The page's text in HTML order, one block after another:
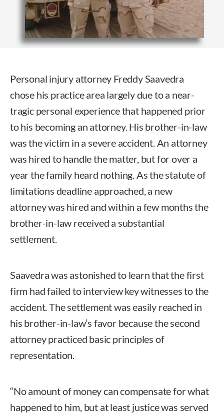
Personal injury attorney Freddy Saavedra
chose his practice area largely due to a near-
tragic personal experience that happened prior
to his becoming an attorney. His brother-in-law
was the victim in a severe accident. An attorney
was hired to handle the matter, but for over a
year the family heard nothing. As the statute of
limitations deadline approached, a new
attorney was hired and within a few months the
brother-in-law received a substantial
settlement.
Saavedra was astonished to learn that the first
firm had failed to interview key witnesses to the
accident. The settlement was easily reached in
his brother-in-law’s favor because the second
attorney practiced basic principles of
representation.
“No amount of money can compensate for what
happened to him, but at least justice was served